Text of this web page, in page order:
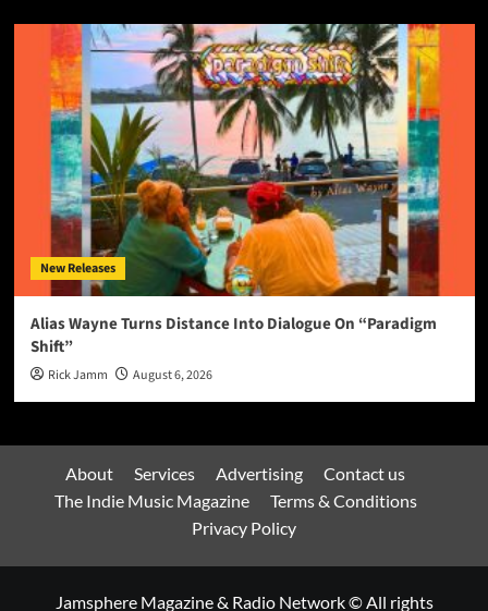
New Releases
Alias Wayne Turns Distance Into Dialogue On “Paradigm
Shift”
Rick Jamm August 6, 2026
About Services Advertising
Contact us
The Indie Music Magazine
Terms & Conditions
Privacy Policy
Jamsphere Magazine & Radio Network © All rights